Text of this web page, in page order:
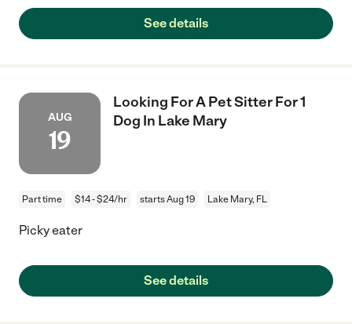
See details
AUG
19
Looking For A Pet Sitter For 1
Dog In Lake Mary
Part time $14 - $24/hr starts Aug 19 Lake Mary, FL
Picky eater
See details